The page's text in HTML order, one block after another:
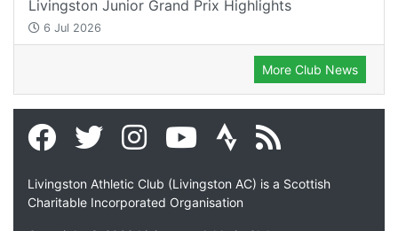
Livingston Junior Grand Prix Highlights
6 Jul 2026
More Club News
Livingston Athletic Club (Livingston AC) is a Scottish
Charitable Incorporated Organisation